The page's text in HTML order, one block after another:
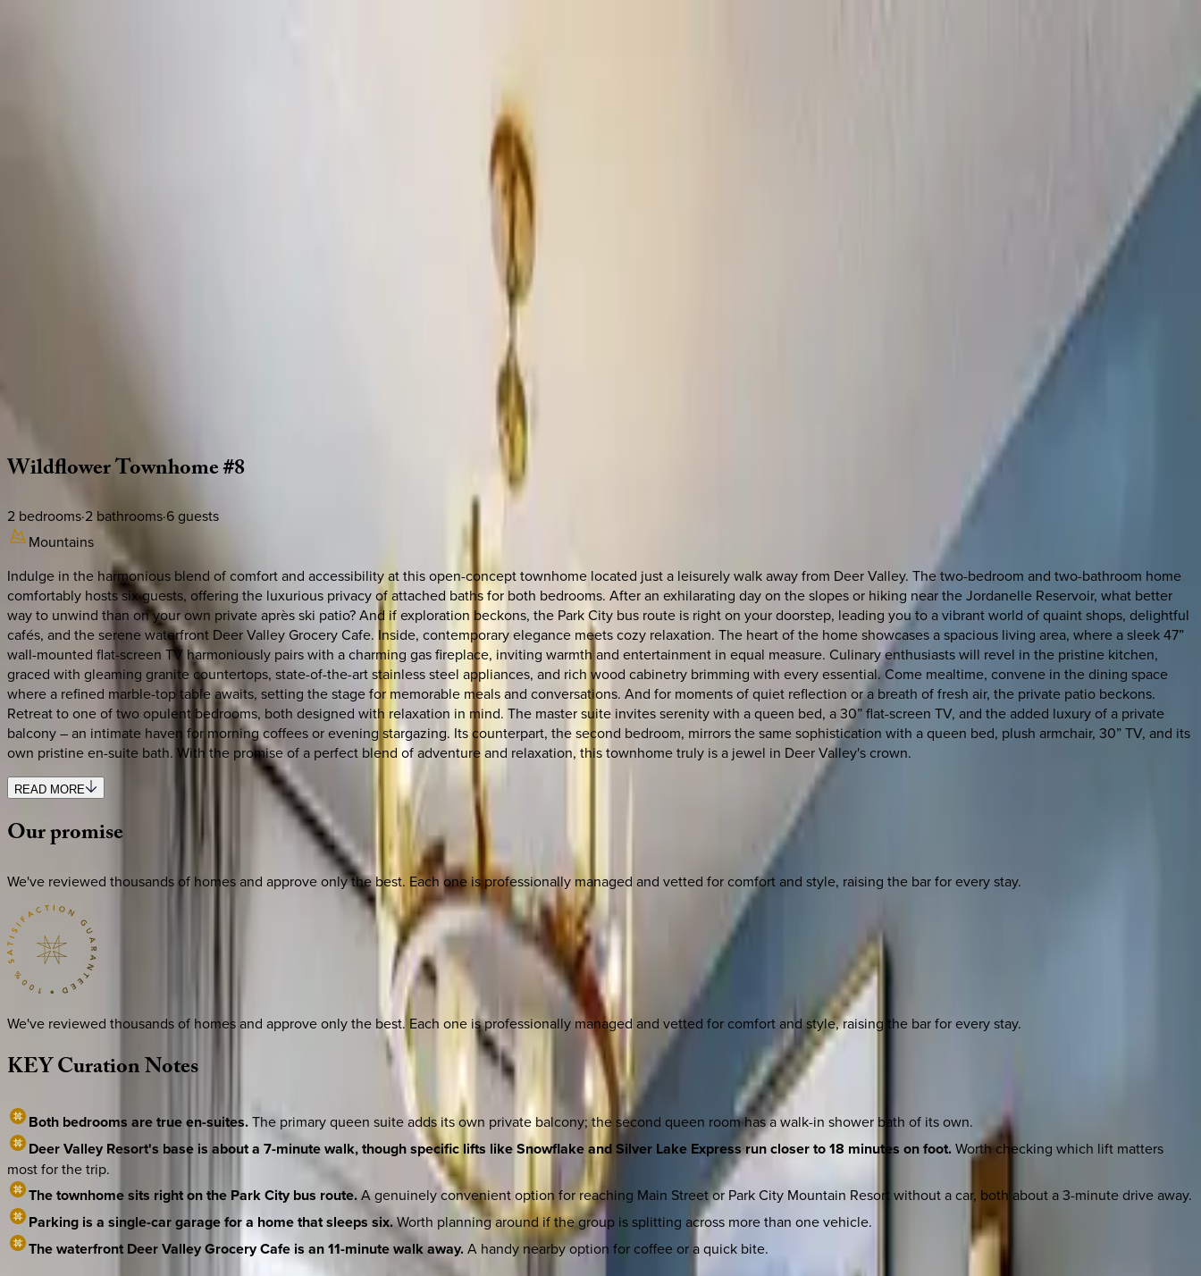
WildflowerTownhome#8
2 bedrooms·2 bathrooms·6guests
Mountains
Indulge in the harmonious blend of comfort and accessibility at this open-concept townhome located just a leisurely walk away from Deer Valley. The two-bedroom and two-bathroom home
comfortably hosts six guests, offering the luxurious privacy of attached baths for both bedrooms. After an exhilarating day on the slopes or hiking near the Jordanelle Reservoir, what better
way to unwind than on your own private après ski patio? And if exploration beckons, the Park City bus route is right on your doorstep, leading you to a vibrant world of quaint shops, delightful
cafés, and the serene waterfront Deer Valley Grocery Cafe. Inside, contemporary elegance meets cozy relaxation. The heart of the home showcases a spacious living area, where a sleek 47”
wall-mounted flat-screen TV harmoniously pairs with a charming gas fireplace, inviting warmth and entertainment in equal measure. Culinary enthusiasts will revel in the pristine kitchen,
graced with gleaming granite countertops, state-of-the-art stainless steel appliances, and rich wood cabinetry brimming with every essential. Come mealtime, convene in the dining space
where a refined marble-top table awaits, setting the stage for memorable meals and conversations. And for moments of quiet reflection or a breath of fresh air, the private patio beckons.
Retreat to one of two opulent bedrooms, both designed with relaxation in mind. The master suite invites serenity with a queen bed, a 30” flat-screen TV, and the added luxury of a private
balcony – an intimate haven for morning coffees or evening stargazing. Its counterpart, the second bedroom, mirrors the same sophistication with a queen bed, plush armchair, 30” TV, and its
own pristine en-suite bath. With the promise of a perfect blend of adventure and relaxation, this townhome truly is a jewel in Deer Valley's crown.
READ MORE
Ourpromise
We've reviewed thousands of homes and approve only the best. Each one is professionally managed and vetted for comfort and style, raising the bar for every stay.
We've reviewed thousands of homes and approve only the best. Each one is professionally managed and vetted for comfort and style, raising the bar for every stay.
KEYCurationNotes
Both bedrooms are true en-suites.The primary queen suite adds its own private balcony; the second queen room has a walk-in shower bath of its own.
Deer Valley Resort's base is about a 7-minute walk, though specific lifts like Snowflake and Silver Lake Express run closer to 18 minutes on foot.Worth checking which lift matters
most for the trip.
The townhome sits right on the Park City bus route.A genuinely convenient option for reaching Main Street or Park City Mountain Resort without a car, both about a 3-minute drive away.
Parking is a single-car garage for a home that sleeps six.Worth planning around if the group is splitting across more than one vehicle.
The waterfront Deer Valley Grocery Cafe is an 11-minute walk away.A handy nearby option for coffee or a quick bite.